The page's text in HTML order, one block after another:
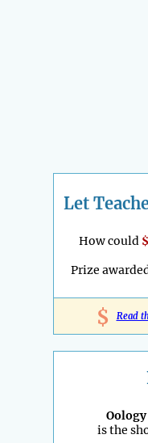
Let
How could
Prize
$ Read
Oology
is the